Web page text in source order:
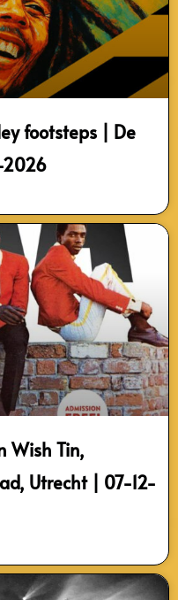
footsteps | De
Wish Tin,
Utrecht | 07-12-